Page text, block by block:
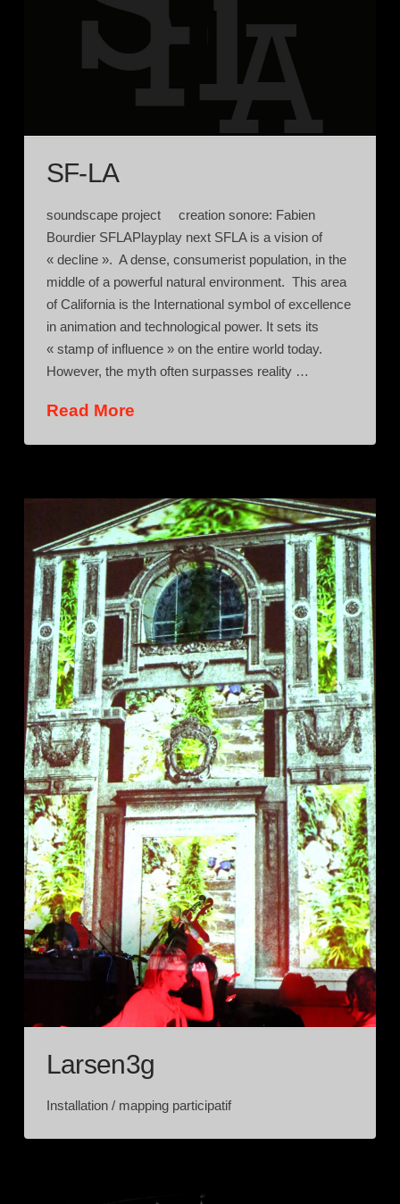
SF-LA
soundscape project creation sonore: Fabien
Bourdier SFLAPlayplay next SFLA is a vision of
« decline ». A dense, consumerist population, in the
middle of a powerful natural environment. This area
of California is the International symbol of excellence
in animation and technological power. It sets its
« stamp of influence » on the entire world today.
However, the myth often surpasses reality …
Read More
Larsen3g
Installation / mapping participatif